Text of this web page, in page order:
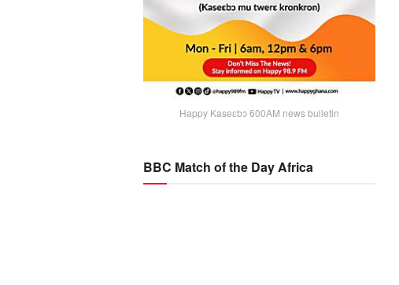
Happy Kaseɛbɔ 600AM news bulletin
BBC Match of the Day Africa